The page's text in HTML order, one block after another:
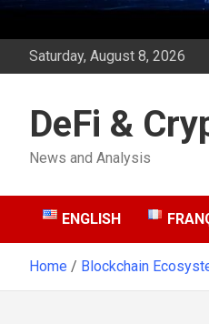
Saturday, August 8, 2026
DeFi &
News and Analysis
ENGLISH
Home Blockchain